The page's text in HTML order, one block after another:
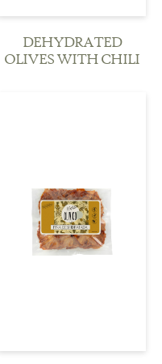
DEHYDRATED
OLIVES WITH CHILI
see more